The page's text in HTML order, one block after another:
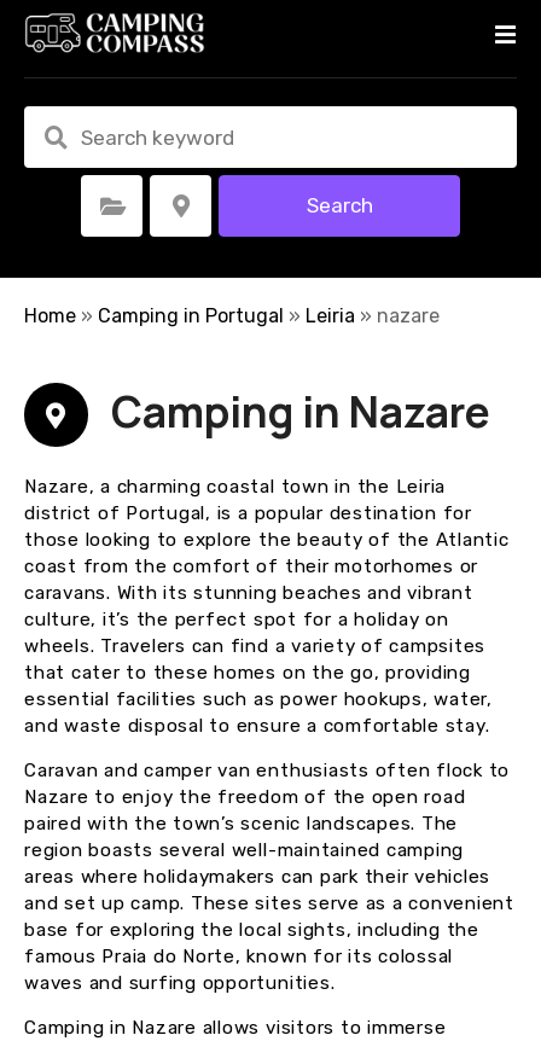
t
Select Category Select Location Search
Home » Camping in Portugal » Leiria » nazare
Camping in Nazare
Nazare, a charming coastal town in the Leiria
district of Portugal, is a popular destination for
those looking to explore the beauty of the Atlantic
coast from the comfort of their motorhomes or
caravans. With its stunning beaches and vibrant
culture, it’s the perfect spot for a holiday on
wheels. Travelers can find a variety of campsites
that cater to these homes on the go, providing
essential facilities such as power hookups, water,
and waste disposal to ensure a comfortable stay.
Caravan and camper van enthusiasts often flock to
Nazare to enjoy the freedom of the open road
paired with the town’s scenic landscapes. The
region boasts several well-maintained camping
areas where holidaymakers can park their vehicles
and set up camp. These sites serve as a convenient
base for exploring the local sights, including the
famous Praia do Norte, known for its colossal
waves and surfing opportunities.
Camping in Nazare allows visitors to immerse